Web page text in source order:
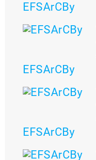
EFSArCBy
EFSArCBy
EFSArCBy